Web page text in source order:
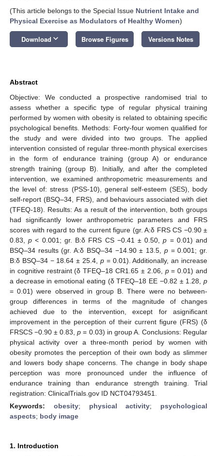
(This article belongs to the Special Issue Nutrient Intake and
Physical Exercise as Modulators of Healthy Women)
Download keyboard_arrow_down Browse Figures Versions Notes
Abstract
Objective: We conducted a prospective randomised trial to
assess whether a specific type of regular physical training
performed by women with obesity is related to obtaining specific
psychological benefits. Methods: Forty-four women qualified for
the study and were divided into two groups. The applied
intervention consisted of regular three-month physical exercises
in the form of endurance training (group A) or endurance
strength training (group B). Initially, and after the completed
intervention, we examined anthropometric measurements and
the level of: stress (PSS-10), general self-esteem (SES), body
self-report (BSQ–34, FRS), and behaviours associated with diet
(TFEQ-18). Results: As a result of the intervention, both groups
had significantly lower anthropometric parameters and FRS
scores with regard to the current figure (gr. A:δ FRS CS −0.90 ±
0.83,p < 0.001; gr. B:δ FRS CS −0.41 ± 0.50,p = 0.01) and
BSQ–34 results (gr. A:δ BSQ–34 −14.90 ± 13.5, p= 0.001; gr.
B:δ BSQ–34 − 18.64 ± 25.4, p= 0.01). Additionally, an increase
in cognitive restraint (δ TFEQ–18 CR1.65 ± 2.06, p= 0.01) and
a decrease in emotional eating (δ TFEQ–18 EE −0.82 ± 1.28, p
= 0.01) were observed in group B. There were no between-
group differences in terms of the magnitude of changes
achieved due to the intervention, except for asignificant
improvement in the perception of their current figure (FRS) (δ
FRSCS −0.90 ± 0.83,p = 0.03) in group A. Conclusions: Regular
physical activity over a three-month period by women with
obesity promotes the perception of their own body as slimmer
and lowers body shape concerns. The change in body shape
perception was more pronounced under the influence of
endurance training than endurance strength training. Trial
registration: ClinicalTrials.gov ID NCT04793451.
Keywords: obesity; physical activity; psychological
aspects; body image
1. Introduction